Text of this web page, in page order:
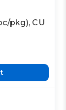
pkg), CU